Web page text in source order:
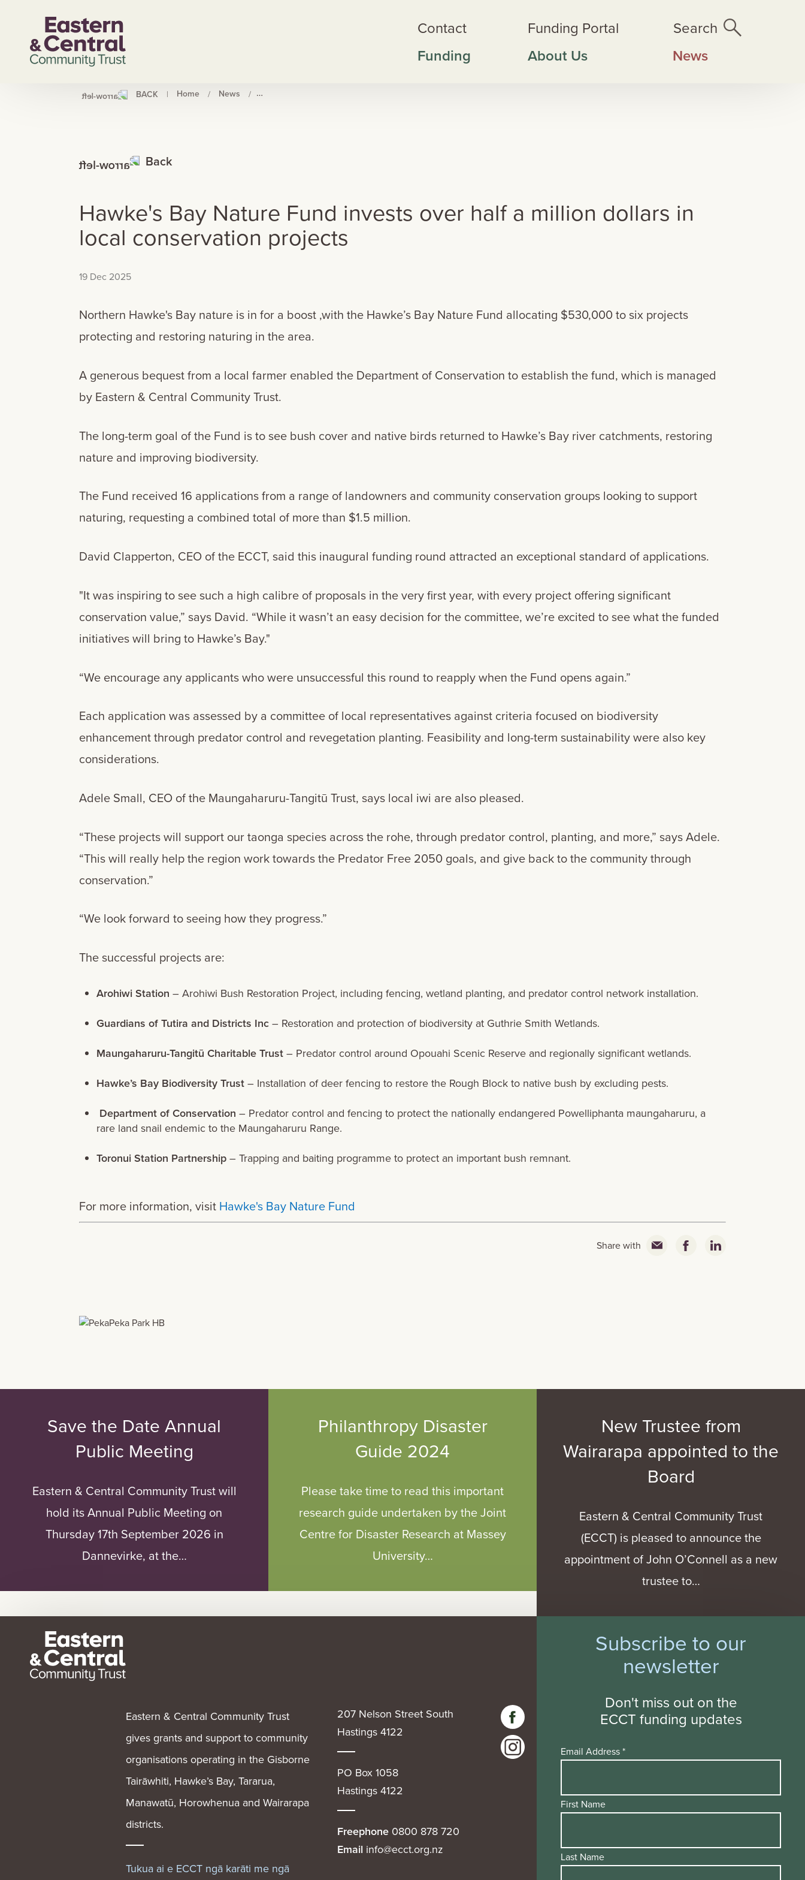
Contact Funding Portal Search
Funding About Us News
BACK | Home / News / Hawke's Bay Nature Fund invests over half a million dollars in local conservation projects
Back
Hawke's Bay Nature Fund invests over half a million dollars in
local conservation projects
19 Dec 2025
Northern Hawke's Bay nature is in for a boost ,with the Hawke’s Bay Nature Fund allocating $530,000 to six projects
protecting and restoring naturing in the area.
A generous bequest from a local farmer enabled the Department of Conservation to establish the fund, which is managed
by Eastern & Central Community Trust.
The long-term goal of the Fund is to see bush cover and native birds returned to Hawke’s Bay river catchments, restoring
nature and improving biodiversity.
The Fund received 16 applications from a range of landowners and community conservation groups looking to support
naturing, requesting a combined total of more than $1.5 million.
David Clapperton, CEO of the ECCT, said this inaugural funding round attracted an exceptional standard of applications.
"It was inspiring to see such a high calibre of proposals in the very first year, with every project offering significant
conservation value,” says David. “While it wasn’t an easy decision for the committee, we’re excited to see what the funded
initiatives will bring to Hawke’s Bay."
“We encourage any applicants who were unsuccessful this round to reapply when the Fund opens again.”
Each application was assessed by a committee of local representatives against criteria focused on biodiversity
enhancement through predator control and revegetation planting. Feasibility and long-term sustainability were also key
considerations.
Adele Small, CEO of the Maungaharuru-Tangitū Trust, says local iwi are also pleased.
“These projects will support our taonga species across the rohe, through predator control, planting, and more,” says Adele.
“This will really help the region work towards the Predator Free 2050 goals, and give back to the community through
conservation.”
“We look forward to seeing how they progress.”
The successful projects are:
Arohiwi Station – Arohiwi Bush Restoration Project, including fencing, wetland planting, and predator control network installation.
Guardians of Tutira and Districts Inc– Restoration and protection of biodiversity at Guthrie Smith Wetlands.
Maungaharuru-Tangitū Charitable Trust– Predator control around Opouahi Scenic Reserve and regionally significant wetlands.
Hawke’s Bay Biodiversity Trust– Installation of deer fencing to restore the Rough Block to native bush by excluding pests.
Department of Conservation – Predator control and fencing to protect the nationally endangered Powelliphanta maungaharuru, a
rare land snail endemic to the Maungaharuru Range.
Toronui Station Partnership– Trapping and baiting programme to protect an important bush remnant.
For more information, visit Hawke's Bay Nature Fund
Share with
Save the Date Annual
Public Meeting
Eastern & Central Community Trust will
hold its Annual Public Meeting on
Thursday 17th September 2026 in
Dannevirke, at the…
Philanthropy Disaster
Guide 2024
Please take time to read this important
research guide undertaken by the Joint
Centre for Disaster Research at Massey
University…
New Trustee from
Wairarapa appointed to the
Board
Eastern & Central Community Trust
(ECCT) is pleased to announce the
appointment of John O’Connell as a new
trustee to…
Subscribe to our
newsletter
Don't miss out on the
ECCT funding updates
Email Address*
First Name
Last Name
Eastern & Central Community Trust
gives grants and support to community
organisations operating in the Gisborne
Tairāwhiti, Hawke’s Bay, Tararua,
Manawatū, Horowhenua and Wairarapa
districts.
Tukua ai e ECCT ngā karāti me ngā
207 Nelson Street South
Hastings 4122
PO Box 1058
Hastings 4122
Freephone 0800 878 720
Email info@ecct.org.nz